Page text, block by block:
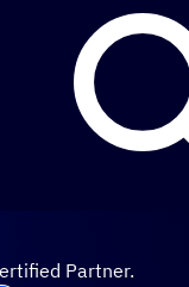
Partner.